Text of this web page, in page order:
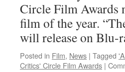
Circle Film Awards
film of the year.
will release on
Posted in Film, News | Tagged
Critics' Circle Film Awards |